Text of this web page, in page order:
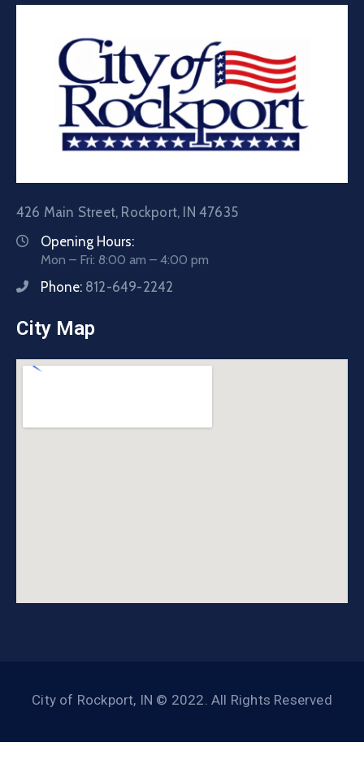
426 Main Street, Rockport, IN 47635
Opening Hours:
Mon – Fri: 8:00 am – 4:00 pm
Phone: 812-649-2242
City Map
City of Rockport, IN © 2022. All Rights Reserved